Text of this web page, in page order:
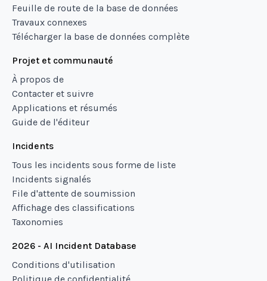
Feuille de route de la base de données
Travaux connexes
Télécharger la base de données complète
Projet et communauté
À propos de
Contacter et suivre
Applications et résumés
Guide de l'éditeur
Incidents
Tous les incidents sous forme de liste
Incidents signalés
File d'attente de soumission
Affichage des classifications
Taxonomies
2026 - AI Incident Database
Conditions d'utilisation